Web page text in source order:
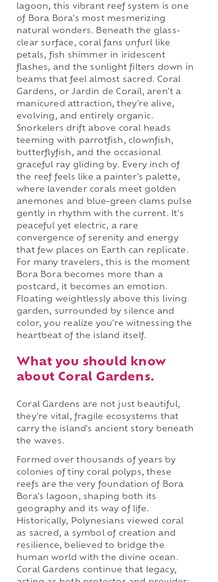
lagoon, this vibrant reef system is one
of Bora Bora's most mesmerizing
natural wonders. Beneath the glass-
clear surface, coral fans unfurl like
petals, fish shimmer in iridescent
flashes, and the sunlight filters down in
beams that feel almost sacred. Coral
Gardens, or Jardin de Corail, aren't a
manicured attraction, they're alive,
evolving, and entirely organic.
Snorkelers drift above coral heads
teeming with parrotfish, clownfish,
butterflyfish, and the occasional
graceful ray gliding by. Every inch of
the reef feels like a painter's palette,
where lavender corals meet golden
anemones and blue-green clams pulse
gently in rhythm with the current. It's
peaceful yet electric, a rare
convergence of serenity and energy
that few places on Earth can replicate.
For many travelers, this is the moment
Bora Bora becomes more than a
postcard, it becomes an emotion.
Floating weightlessly above this living
garden, surrounded by silence and
color, you realize you're witnessing the
heartbeat of the island itself.
What you should know
about Coral Gardens.
Coral Gardens are not just beautiful,
they're vital, fragile ecosystems that
carry the island's ancient story beneath
the waves.
Formed over thousands of years by
colonies of tiny coral polyps, these
reefs are the very foundation of Bora
Bora's lagoon, shaping both its
geography and its way of life.
Historically, Polynesians viewed coral
as sacred, a symbol of creation and
resilience, believed to bridge the
human world with the divine ocean.
Coral Gardens continue that legacy,